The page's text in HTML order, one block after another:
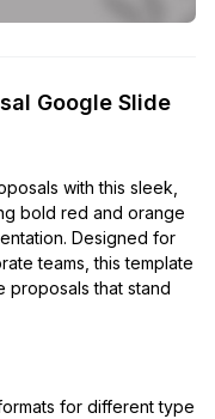
Google Slide
with this sleek,
bold red and orange
Designed for
teams, this template
proposals that stand
for different type